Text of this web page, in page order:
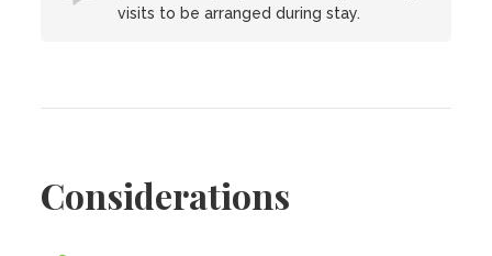
visits to be arranged during stay.
Considerations